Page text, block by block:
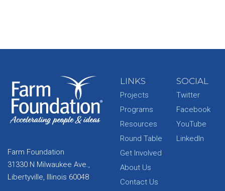
Farm Foundation
31330 N Milwaukee Ave.,
Libertyville, Illinois 60048
LINKS
Projects
Programs
Resources
Round Table
Get Involved
About Us
Contact Us
SOCIAL
Twitter
Facebook
YouTube
LinkedIn